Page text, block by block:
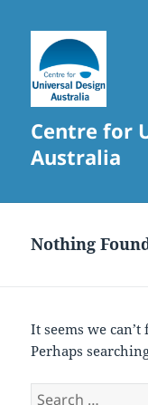
Centre for
Australia
Nothing
It seems we
Perhaps
Search